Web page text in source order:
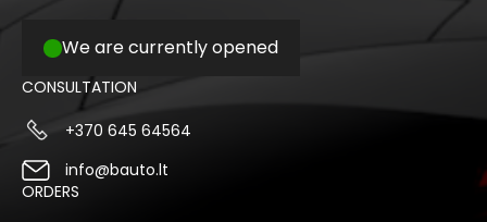
We are currently opened
CONSULTATION
+370 645 64564
info@bauto.lt
ORDERS